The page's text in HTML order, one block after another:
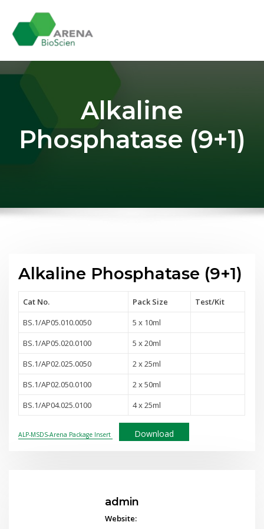
content
Alkaline
Phosphatase (9+1)
Alkaline Phosphatase (9+1)
Cat No. Pack Size Test/Kit
BS.1/AP05.010.0050
5 x 10ml
BS.1/AP05.020.0100
5 x 20ml
BS.1/AP02.025.0050
2 x 25ml
BS.1/AP02.050.0100
2 x 50ml
BS.1/AP04.025.0100
4 x 25ml
ALP-MSDS-Arena Package Insert Download
admin
Website: